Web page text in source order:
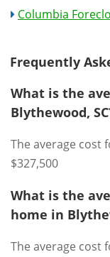
Columbia
Frequently
What is the
Blythewood,
The average cost
$327,500
What is the
home in
The average cost